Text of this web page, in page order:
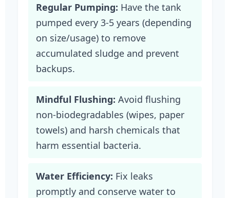
Regular Pumping: Have the tank
pumped every 3-5 years (depending
on size/usage) to remove
accumulated sludge and prevent
backups.
Mindful Flushing: Avoid flushing
non-biodegradables (wipes, paper
towels) and harsh chemicals that
harm essential bacteria.
Water Efficiency: Fix leaks
promptly and conserve water to